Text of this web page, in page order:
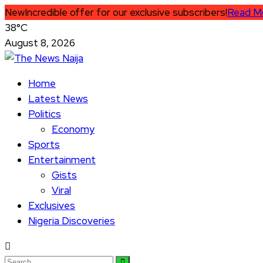
NewIncredible offer for our exclusive subscribers!Read
38°C
August 8, 2026
Home
Latest News
Politics
Economy
Sports
Entertainment
Gists
Viral
Exclusives
Nigeria Discoveries